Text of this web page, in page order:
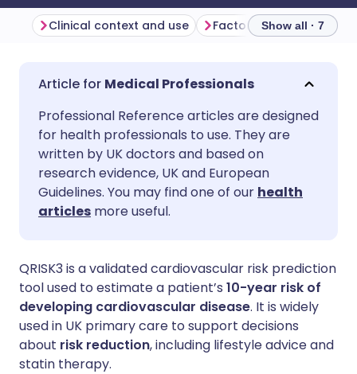
Share via email
Share via Facebook
Share via LinkedIn
Share via X
Share via WhatsApp
Copy link
🇬🇧 English
🇪🇸 Español 🇫🇷 Français
🇮🇹 Italiano
🇮🇳 हिन्दी
🇸🇦 عربي 🇸🇪 Svenska
Clinical context and use Factors included in
Show all · 7
Medical Professionals
Professional Reference articles are designed
for health professionals to use. They are
written by UK doctors and based on
research evidence, UK and European
Guidelines. You may find one of our health
articles more useful.
QRISK3 is a validated cardiovascular risk prediction
tool used to estimate a patient’s 10-year risk of
developing cardiovascular disease. It is widely
used in UK primary care to support decisions
about risk reduction, including lifestyle advice and
statin therapy.